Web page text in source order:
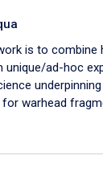
is to combine
unique/ad-hoc
warhead